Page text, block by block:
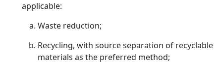
applicable:
Waste reduction;
Recycling, with source separation of recyclable
materials as the preferred method;